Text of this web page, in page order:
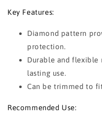
Key Features:
Diamond pattern
protection.
Durable and flexible
lasting use.
Can be trimmed to
Recommended Use: